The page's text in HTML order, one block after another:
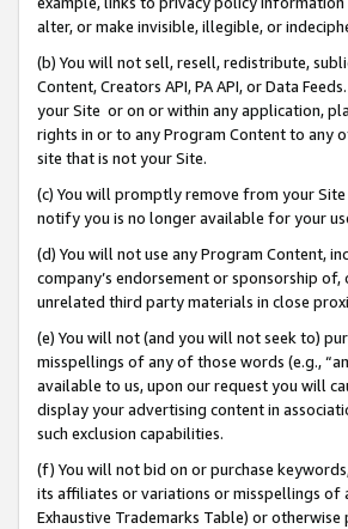
alter, or make invisible, illegible, or
(b) You will not sell, resell, redistribute,
Content, Creators API, PA API, or Data
your Site or on or within any application,
rights in or to any Program Content to any
site that is not your Site.
(c) You will promptly remove from your
notify you is no longer available for your
(d) You will not use any Program Content,
company’s endorsement or sponsorship
unrelated third party materials in close
(e) You will not (and you will not seek to)
misspellings of any of those words (e.g.,
available to us, upon our request you will
display your advertising content in
such exclusion capabilities.
(f) You will not bid on or purchase
its affiliates or variations or misspellings of
Exhaustive Trademarks Table) or